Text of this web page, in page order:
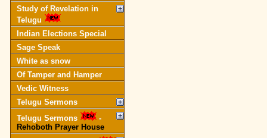
Study of Revelation in
Telugu
Indian Elections Special
Sage Speak
White as snow
Of Tamper and Hamper
Vedic Witness
Telugu Sermons
Telugu Sermons
-
Rehoboth Prayer House